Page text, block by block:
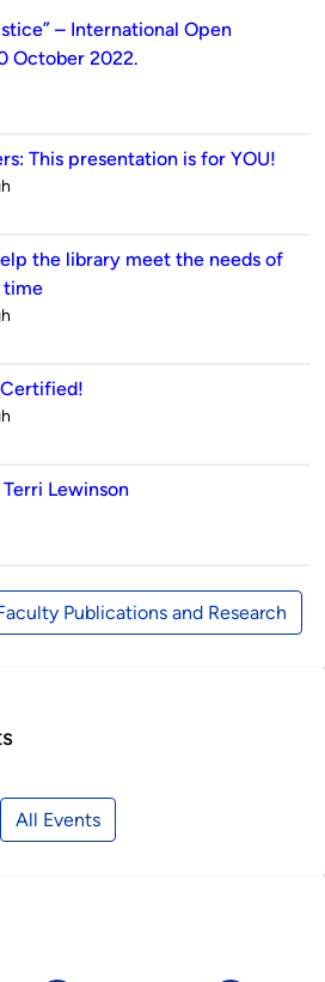
– International Open
October 2022.
This presentation is for YOU!
the library meet the needs of
time
Certified!
Lewinson
Publications and Research
All Events